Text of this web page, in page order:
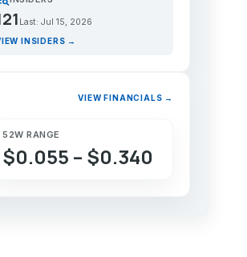
Last: Jul 15, 2026
INSIDERS →
VIEW FINANCIALS →
52W RANGE
$0.055 – $0.340